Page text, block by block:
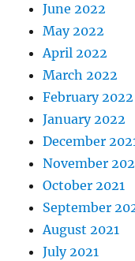
June 2022
May 2022
April 2022
March 2022
February 2022
January 2022
December
November
October 2021
September
August 2021
July 2021